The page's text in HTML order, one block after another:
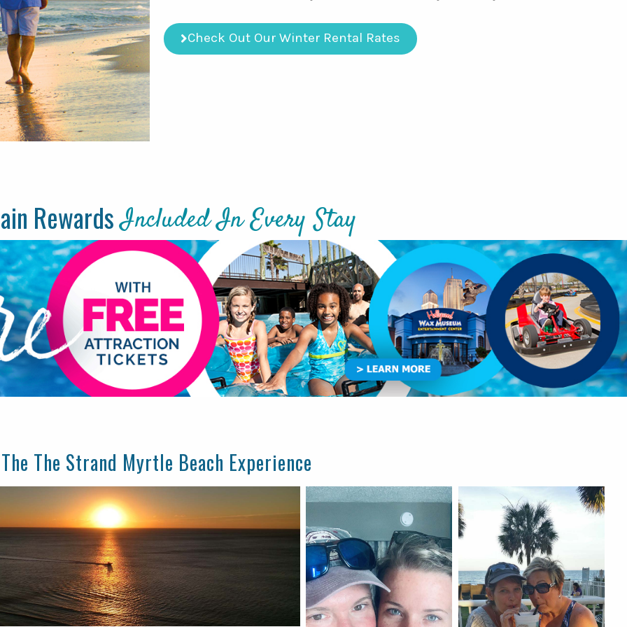
Check Out Our Winter Rental Rates
Rewards Included In Every Stay
The The Strand Myrtle Beach Experience